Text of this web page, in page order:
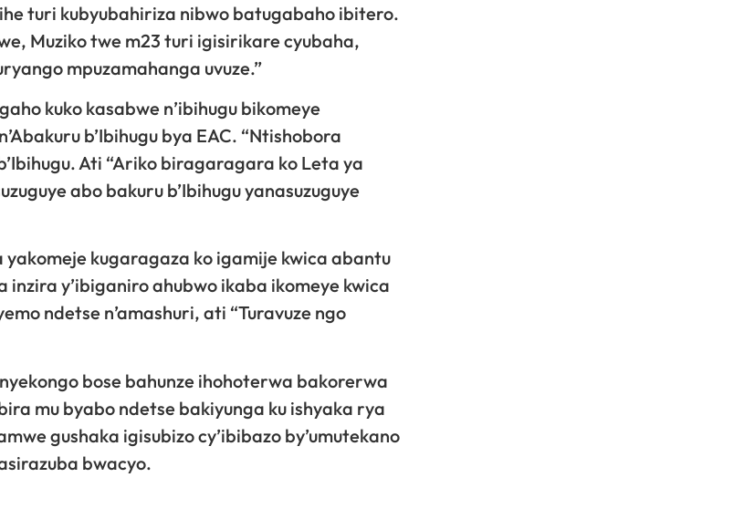
turi kubyubahiriza nibwo batugabaho ibitero.
Muziko twe m23 turi igisirikare cyubaha,
mpuzamahanga uvuze.”
kuko kasabwe n’ibihugu bikomeye
b’Ibihugu bya EAC. “Ntishobora
Ati “Ariko biragaragara ko Leta ya
abo bakuru b’Ibihugu yanasuzuguye
kugaragaza ko igamije kwica abantu
y’ibiganiro ahubwo ikaba ikomeye kwica
ndetse n’amashuri, ati “Turavuze ngo
bose bahunze ihohoterwa bakorerwa
mu byabo ndetse bakiyunga ku ishyaka rya
gushaka igisubizo cy’ibibazo by’umutekano
bwacyo.